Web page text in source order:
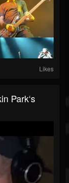
Likes
Park‘s